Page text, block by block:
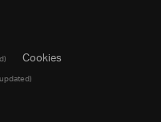
Cookies